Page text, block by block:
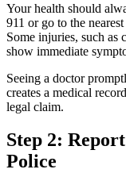
Your health should
911 or go to the
Some injuries, such as
show immediate
Seeing a doctor
creates a medical
legal claim.
Step 2:
Police